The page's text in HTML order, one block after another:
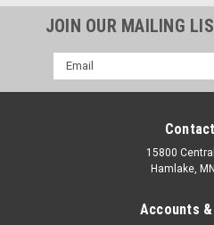
JOIN OUR MAILING
Email
Address
15800
Hamlake,
Accounts